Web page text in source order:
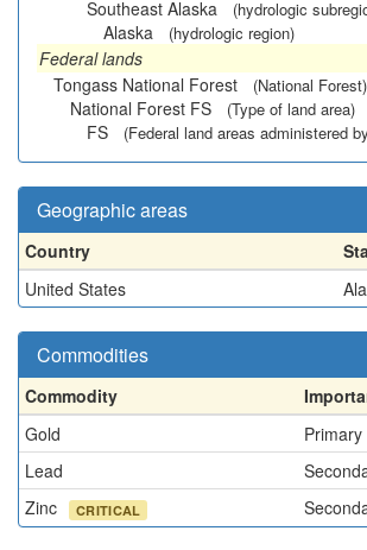
Southeast Alaska (hydrologic
Alaska (hydrologic region)
Federal lands
Tongass National Forest
(National Forest)
National Forest FS (Type of land area)
FS (Federal land areas administered
Geographic areas
Country
United States
Commodities
Commodity
Gold
Primary
Lead
Zinc
CRITICAL